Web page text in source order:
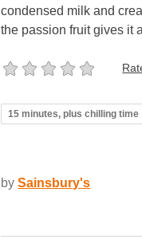
condensed milk and
the passion fruit gives it
15 minutes, plus chilling time
by Sainsbury's